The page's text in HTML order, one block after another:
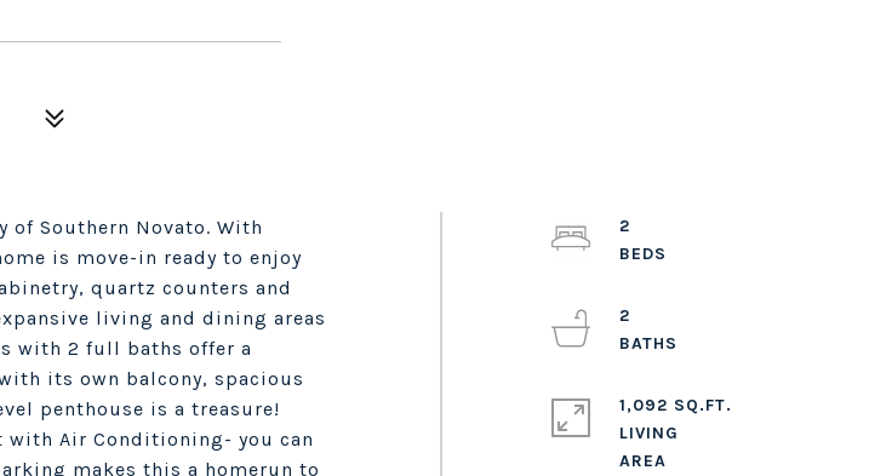
of Southern Novato. With
is move-in ready to enjoy
quartz counters and
living and dining areas
with 2 full baths offer a
its own balcony, spacious
penthouse is a treasure!
with Air Conditioning- you can
makes this a homerun to
2
2
1,092 SQ.FT.
LIVING